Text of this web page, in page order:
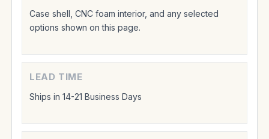
Case shell, CNC foam interior, and any selected
options shown on this page.
LEAD TIME
Ships in 14-21 Business Days